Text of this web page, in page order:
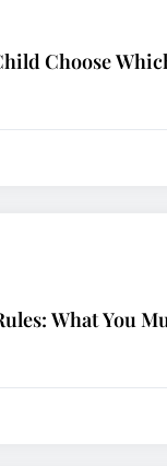
Choose
What You